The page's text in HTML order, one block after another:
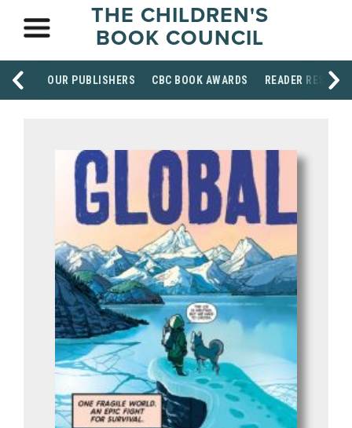
THE CHILDREN'S
BOOK COUNCIL
OUR PUBLISHERS CBC BOOK AWARDS READER